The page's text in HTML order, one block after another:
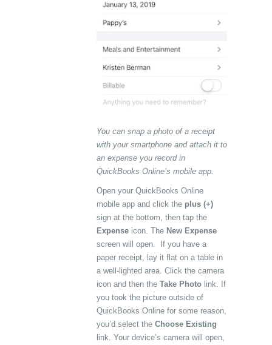
You can snap a photo of a receipt
with your smartphone and attach it to
an expense you record in
QuickBooks Online’s mobile app.
Open your QuickBooks Online
mobile app and click the plus (+)
sign at the bottom, then tap the
Expense icon. The New Expense
screen will open. If you have a
paper receipt, lay it flat on a table in
a well-lighted area. Click the camera
icon and then the Take Photo link. If
you took the picture outside of
QuickBooks Online for some reason,
you’d select the Choose Existing
link. Your device’s camera will open,